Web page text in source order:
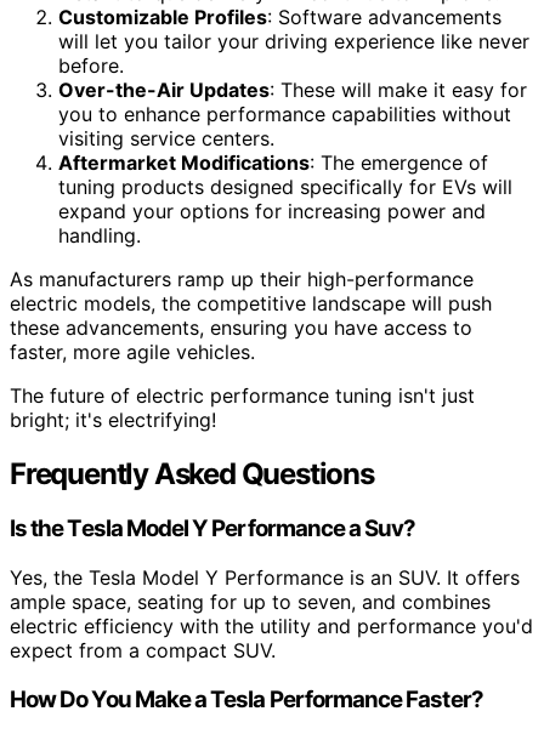
Customizable Profiles: Software advancements
will let you tailor your driving experience like never
before.
Over-the-Air Updates: These will make it easy for
you to enhance performance capabilities without
visiting service centers.
Aftermarket Modifications: The emergence of
tuning products designed specifically for EVs will
expand your options for increasing power and
handling.
As manufacturers ramp up their high-performance
electric models, the competitive landscape will push
these advancements, ensuring you have access to
faster, more agile vehicles.
The future of electric performance tuning isn't just
bright; it's electrifying!
Frequently Asked Questions
Is the Tesla Model Y Performance a Suv?
Yes, the Tesla Model Y Performance is an SUV. It offers
ample space, seating for up to seven, and combines
electric efficiency with the utility and performance you'd
expect from a compact SUV.
How Do You Make a Tesla Performance Faster?